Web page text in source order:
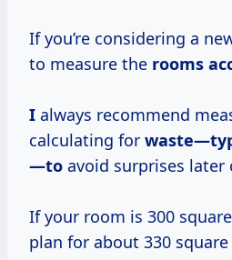
If you’re considering a
to measure the rooms
I always recommend
calculating for
—to avoid surprises later
If your room is 300
plan for about 330